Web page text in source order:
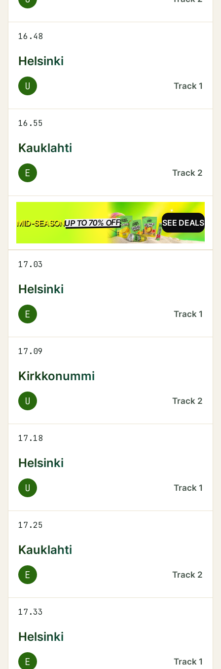
16.48
Helsinki
U Track 1
16.55
Kauklahti
E Track 2
MID-SEASONUP TO 70% OFFSALE SEE DEALS
17.03
Helsinki
E Track 1
17.09
Kirkkonummi
U Track 2
17.18
Helsinki
U Track 1
17.25
Kauklahti
E Track 2
17.33
Helsinki
E Track 1